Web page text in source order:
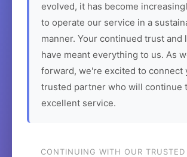
evolved, it has become
to operate our service in a
manner. Your continued trust and
have meant everything to us. As
forward, we're excited to connect
trusted partner who will continue
excellent service.
CONTINUING WITH OUR TRUSTED